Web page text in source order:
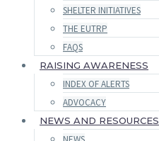
SHELTER INITIATIVES
THE EUTRP
FAQS
RAISING AWARENESS
INDEX OF ALERTS
ADVOCACY
NEWS AND RESOURCES